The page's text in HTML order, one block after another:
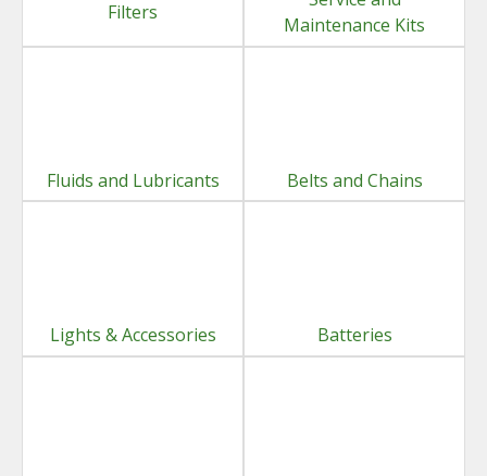
Filters
Maintenance Kits
Fluids and Lubricants Belts and Chains
Lights & Accessories Batteries